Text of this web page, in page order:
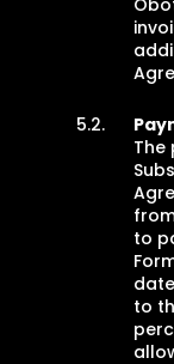
The
to
to